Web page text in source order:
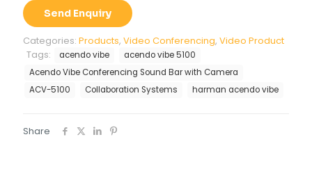
quantity
Send Enquiry
Categories: Products, Video Conferencing, Video Product
Tags:
acendo vibe
acendo vibe 5100
Acendo Vibe Conferencing Sound Bar with Camera
ACV-5100
Collaboration Systems harman acendo vibe
Share